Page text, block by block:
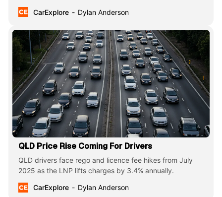
CarExplore
Dylan Anderson
QLD Price Rise Coming For Drivers
QLD drivers face rego and licence fee hikes from July
2025 as the LNP lifts charges by 3.4% annually.
CarExplore
Dylan Anderson